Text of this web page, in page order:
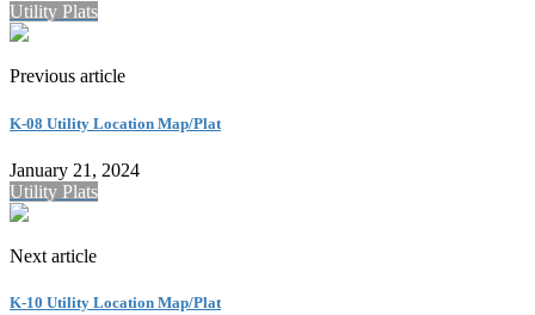
Utility Plats
Previous article
K-08 Utility Location Map/Plat
January 21, 2024
Utility Plats
Next article
K-10 Utility Location Map/Plat